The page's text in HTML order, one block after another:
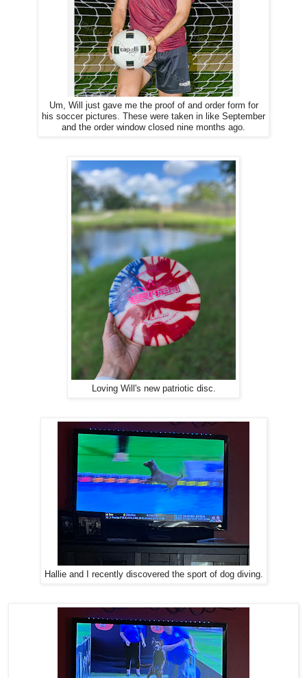
Um, Will just gave me the proof of and order form for
his soccer pictures. These were taken in like September
and the order window closed nine months ago.
Loving Will's new patriotic disc.
Hallie and I recently discovered the sport of dog diving.